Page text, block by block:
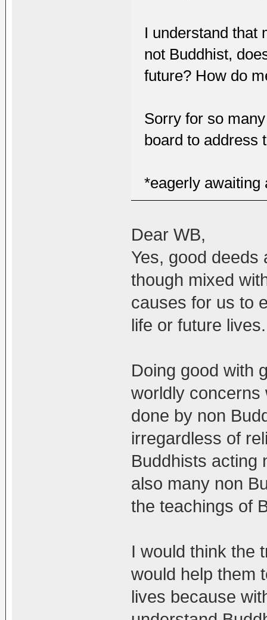
I understand that
not Buddhist,
future? How do
Sorry for so
board to address
*eagerly awaiting
Dear WB,
Yes, good
though mixed
causes for us to
life or future lives.
Doing good with
worldly concerns
done by non
irregardless of
Buddhists acting
also many non
the teachings of
I would think the
would help them
lives because